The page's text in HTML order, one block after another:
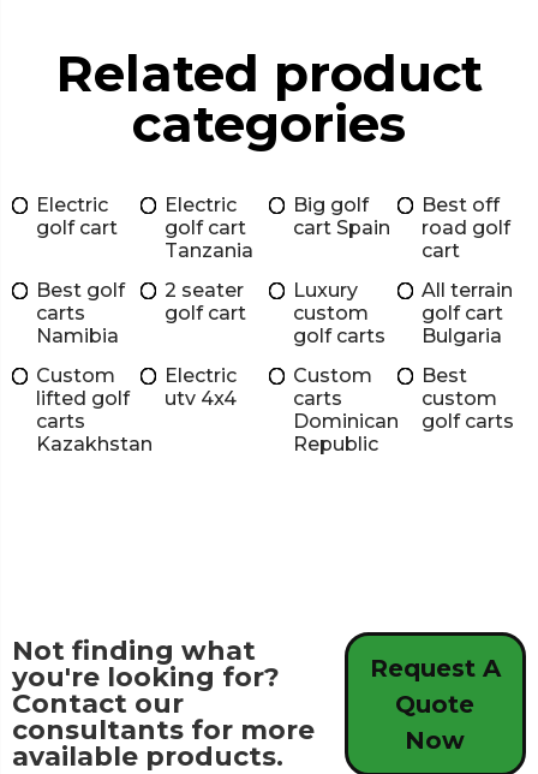
Related product
categories
Electric
golf cart
Electric
golf cart
Tanzania
Big golf
cart Spain
Best off
road golf
cart
Best golf
carts
Namibia
2 seater
golf cart
Luxury
custom
golf carts
All terrain
golf cart
Bulgaria
Custom
lifted golf
carts
Kazakhstan
Electric
utv 4x4
Custom
carts
Dominican
Republic
Best
custom
golf carts
Not finding what
you're looking for?
Contact our
consultants for more
available products.
Request A
Quote
Now